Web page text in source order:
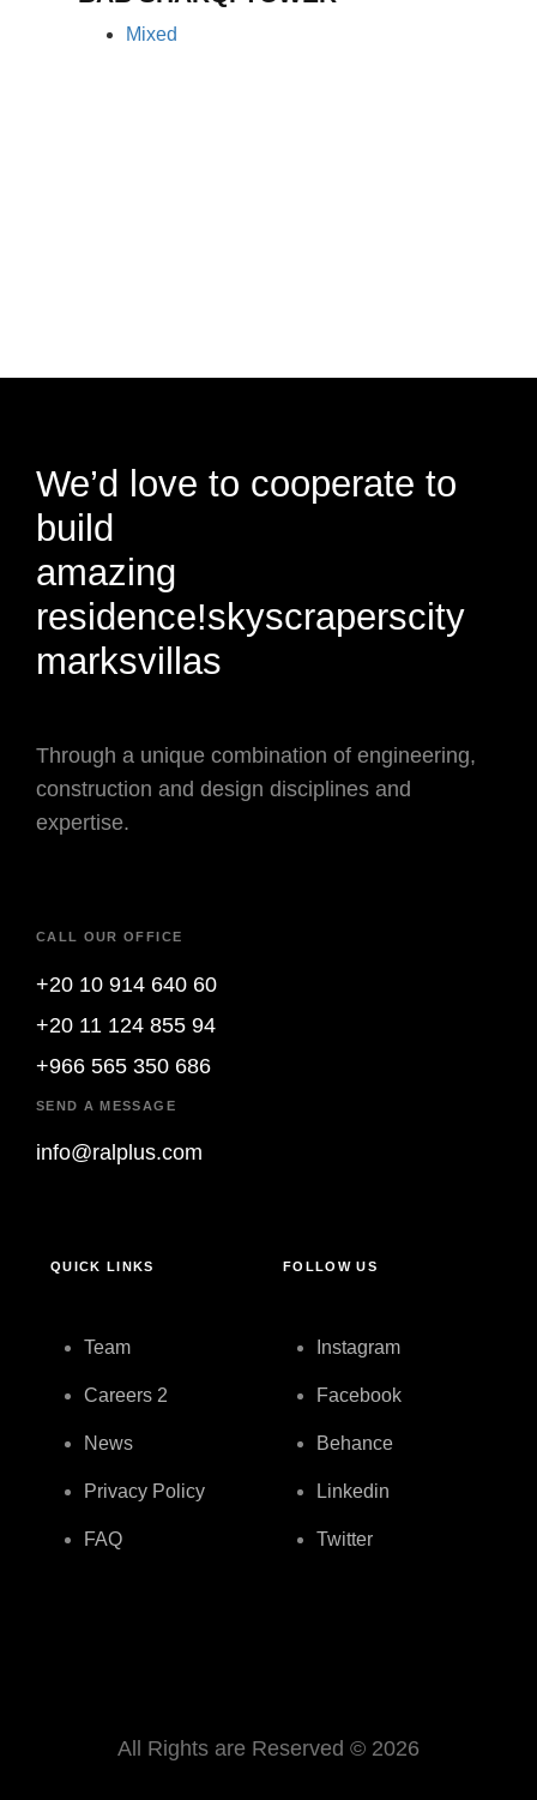
Mixed
We’d love to cooperate to
build
amazing
residence!skyscraperscity
marksvillas
Through a unique combination of engineering,
construction and design disciplines and
expertise.
CALL OUR OFFICE
+20 10 914 640 60
+20 11 124 855 94
+966 565 350 686
SEND A MESSAGE
info@ralplus.com
QUICK LINKS
Team
Careers 2
News
Privacy Policy
FAQ
FOLLOW US
Instagram
Facebook
Behance
Linkedin
Twitter
All Rights are Reserved © 2026